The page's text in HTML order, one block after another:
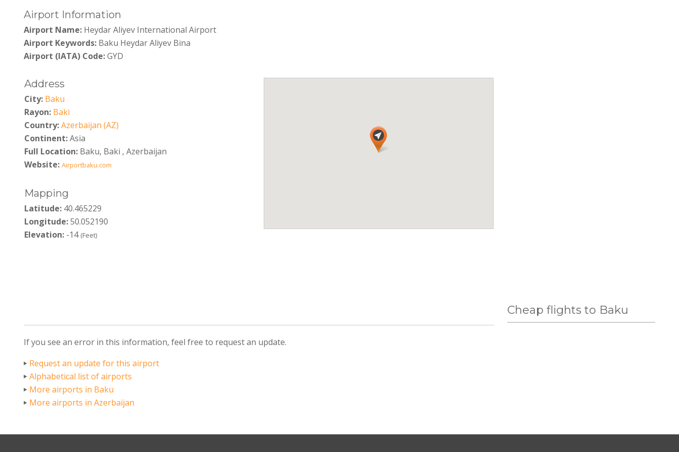
Airport Information
Airport Name: Heydar Aliyev International Airport
Airport Keywords: Baku Heydar Aliyev Bina
Airport (IATA) Code:GYD
Address
City: Baku
Rayon: Baki
Country:Azerbaijan (AZ)
Continent:Asia
Full Location:Baku, Baki , Azerbaijan
Website: Airportbaku.com
Mapping
Latitude:40.465229
Longitude:50.052190
Elevation:-14 (Feet)
If you see an error in this information, feel free to request an update.
Request an update for this airport
Alphabetical list of airports
More airports in Baku
More airports in Azerbaijan
Cheap flights to Baku